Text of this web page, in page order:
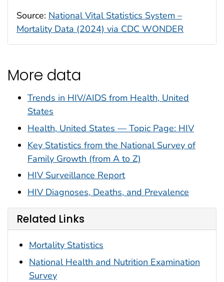
Source: National Vital Statistics System –
Mortality Data (2024) via CDC WONDER
More data
Trends in HIV/AIDS from Health, United
States
Health, United States — Topic Page: HIV
Key Statistics from the National Survey of
Family Growth (from A to Z)
HIV Surveillance Report
HIV Diagnoses, Deaths, and Prevalence
Related Links
Mortality Statistics
National Health and Nutrition Examination
Survey